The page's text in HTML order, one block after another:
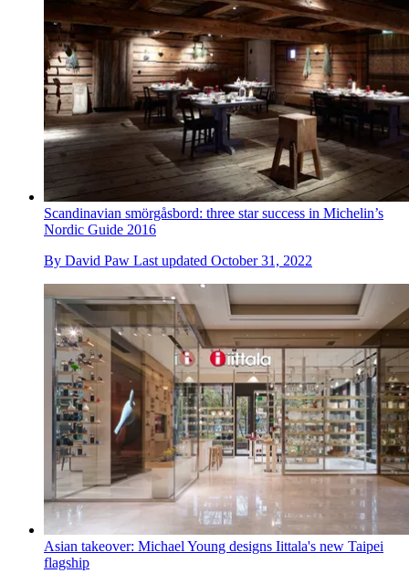
Scandinavian smörgåsbord: three star success in Michelin’s
Nordic Guide 2016
By David Paw Last updated October 31, 2022
Asian takeover: Michael Young designs Iittala's new Taipei
flagship